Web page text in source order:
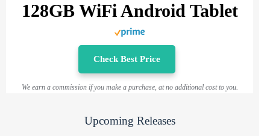
128GB WiFi Android Tablet
Check Best Price
We earn a commission if you make a purchase, at no additional cost to you.
Upcoming Releases